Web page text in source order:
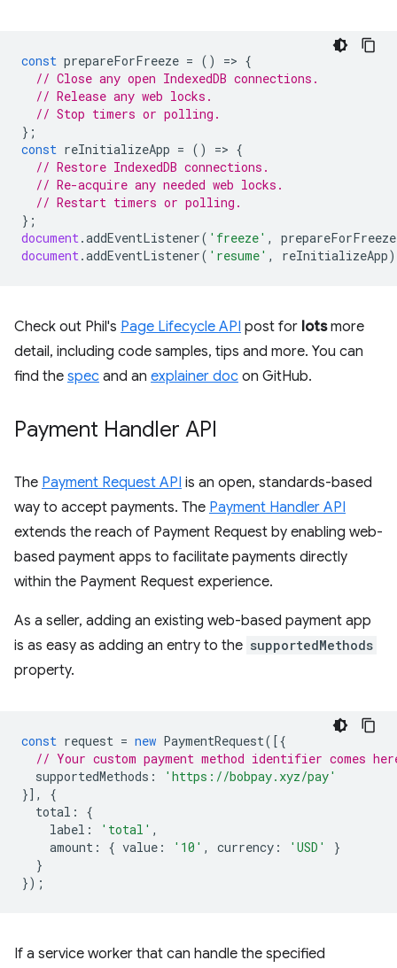
const prepareForFreeze = () => {
// Close any open IndexedDB connections.
// Release any web locks.
// Stop timers or polling.
};
const reInitializeApp = () => {
// Restore IndexedDB connections.
// Re-acquire any needed web locks.
// Restart timers or polling.
};
document.addEventListener( 'freeze' , prepareForFreeze
document.addEventListener( 'resume' , reInitializeApp
Check out Phil's Page Lifecycle API post for lotsmore
detail, including code samples, tips and more. You can
find the spec and an explainer doc on GitHub.
Payment Handler API
The Payment Request API is an open, standards-based
way to accept payments. The Payment Handler API
extends the reach of Payment Request by enabling web-
based payment apps to facilitate payments directly
within the Payment Request experience.
As a seller, adding an existing web-based payment app
is as easy as adding an entry to the supportedMethods
property.
const request = new PaymentRequest([{
// Your custom payment method identifier comes
supportedMethods :
'https://bobpay.xyz/pay'
}],
{
total :
{
label : 'total' ,
amount : { value : '10' , currency : 'USD'
}
}
});
If a service worker that can handle the specified